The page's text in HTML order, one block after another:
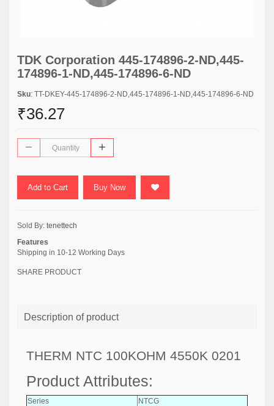
TDK Corporation 445-174896-2-ND,445-
174896-1-ND,445-174896-6-ND
Sku: TT-DKEY-445-174896-2-ND,445-174896-1-ND,445-174896-6-ND
₹36.27
Add to Cart Buy Now
Sold By: tenettech
Features
Shipping in 10-12 Working Days
SHARE PRODUCT
Description of product
THERM NTC 100KOHM 4550K 0201
Product Attributes:
Series
NTCG